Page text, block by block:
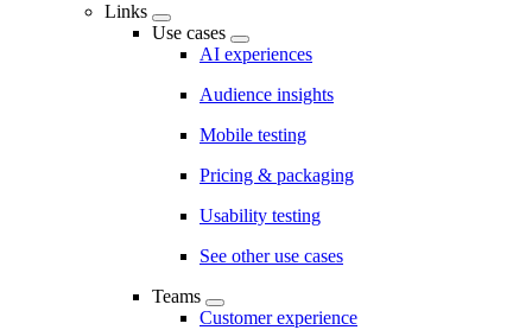
Links
Use cases
AI experiences
Audience insights
Mobile testing
Pricing & packaging
Usability testing
See other use cases
Teams
Customer experience